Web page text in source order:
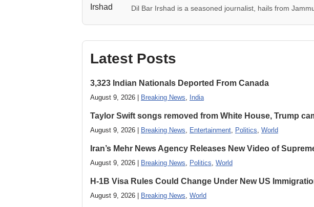
Dil Bar Irshad is a seasoned journalist, hails from
Latest Posts
3,323 Indian Nationals Deported From Canada
August 9, 2026 | Breaking News, India
Taylor Swift songs removed from White House, Trump
August 9, 2026 | Breaking News, Entertainment, Politics, World
Iran’s Mehr News Agency Releases New Video of
August 9, 2026 | Breaking News, Politics, World
H-1B Visa Rules Could Change Under New US
August 9, 2026 | Breaking News, World